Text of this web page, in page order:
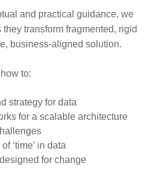
and practical guidance, we
transform fragmented, rigid
business-aligned solution.
to:
strategy for data
for a scalable architecture
‘time’ in data
for change